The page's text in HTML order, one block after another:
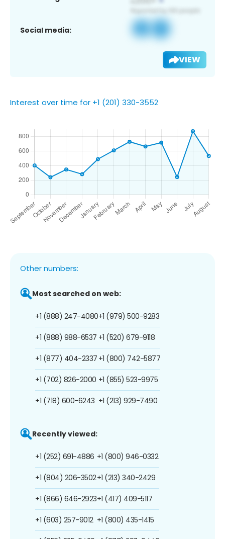
Social media:
VIEW
Interest over time for +1 (201) 330-3552
Other numbers:
Most searched on web:
+1 (888) 247-4080
+1 (888) 988-6537
+1 (877) 404-2337
+1 (702) 826-2000
+1 (718) 600-6243
+1 (979) 500-9283
+1 (520) 679-9118
+1 (800) 742-5877
+1 (855) 523-9975
+1 (213) 929-7490
Recently viewed:
+1 (252) 691-4886
+1 (804) 206-3502
+1 (866) 646-2923
+1 (603) 257-9012
+1 (800) 946-0332
+1 (213) 340-2429
+1 (417) 409-5117
+1 (800) 435-1415